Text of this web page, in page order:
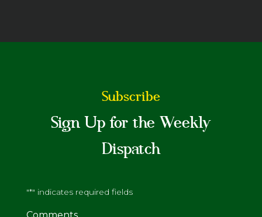
Subscribe
Sign Up for the Weekly
Dispatch
"*" indicates required fields